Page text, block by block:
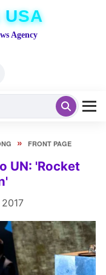
USA
Agency
» FRONT PAGE
UN: 'Rocket